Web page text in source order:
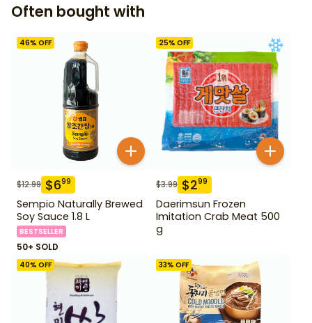
Often bought with
46% OFF
$12.99 $699
Sempio Naturally Brewed
Soy Sauce 1.8 L
BESTSELLER
50+ SOLD
25% OFF
$3.99 $299
Daerimsun Frozen
Imitation Crab Meat 500
g
40% OFF 33% OFF